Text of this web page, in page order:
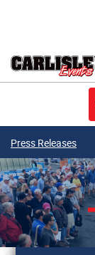
Press Releases